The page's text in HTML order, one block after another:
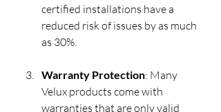
certified installations have a
reduced risk of issues by as much
as 30%.
Warranty Protection: Many
Velux products come with
warranties that are only valid